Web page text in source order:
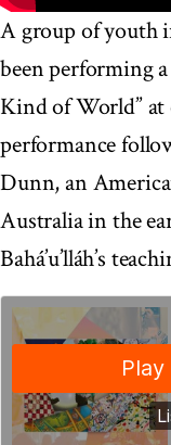
A group of youth
been performing
Kind of World” at
performance
Dunn, an
Australia in the
Bahá’u’lláh’s